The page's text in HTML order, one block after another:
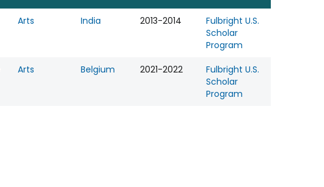
Arts India 2013-2014
Fulbright U.S.
Scholar
Program
Arts Belgium 2021-2022
Fulbright U.S.
Scholar
Program